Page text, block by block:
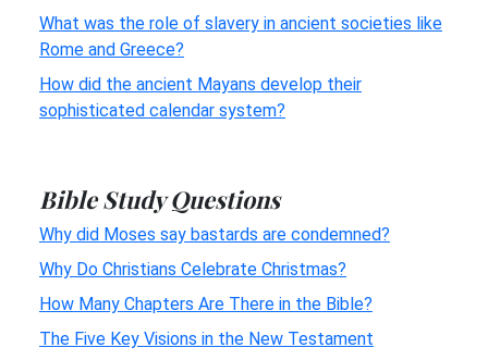
What was the role of slavery in ancient societies like
Rome and Greece?
How did the ancient Mayans develop their
sophisticated calendar system?
Bible Study Questions
Why did Moses say bastards are condemned?
Why Do Christians Celebrate Christmas?
How Many Chapters Are There in the Bible?
The Five Key Visions in the New Testament